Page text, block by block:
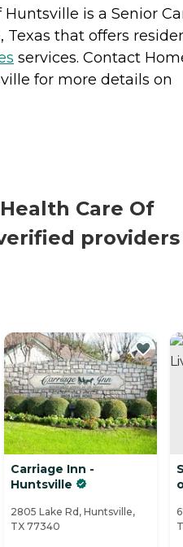
is a Senior
Texas that offers
services. Contact
for more details on
Care Of
providers
Carriage Inn -
Huntsville
2805 Lake Rd, Huntsville,
TX 77340